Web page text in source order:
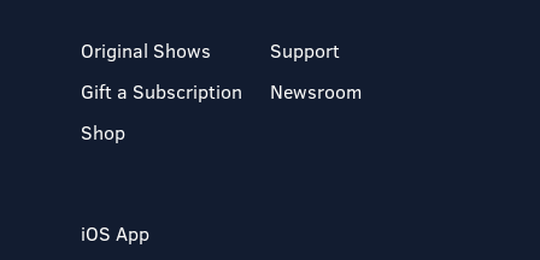
Original Shows
Gift a Subscription
Shop
Support
Newsroom
iOS App